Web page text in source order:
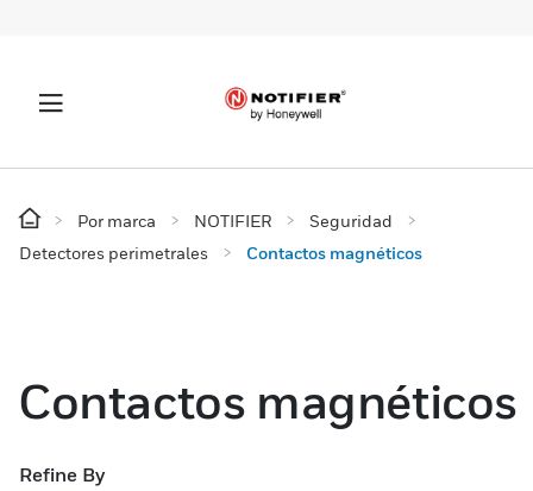
Por marca NOTIFIER
Seguridad
Detectores perimetrales
Contactos magnéticos
Contactos magnéticos
Refine By